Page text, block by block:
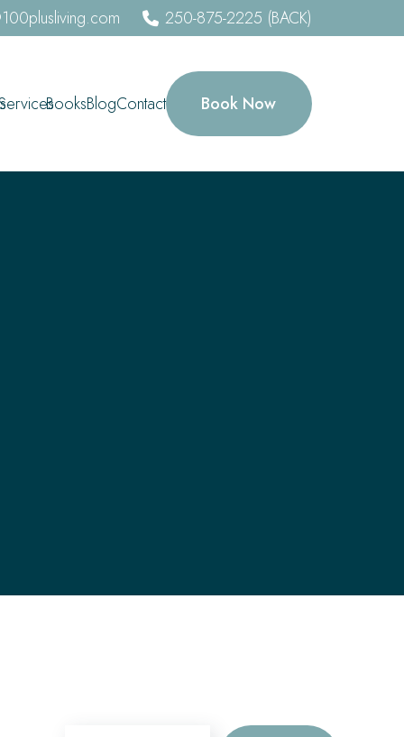
250-875-2225 (BACK)
BooksBlogContact Book Now